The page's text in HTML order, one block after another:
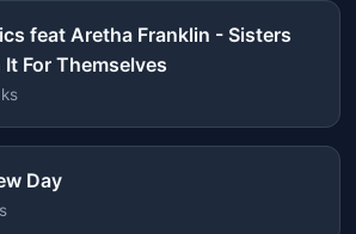
feat Aretha Franklin - Sisters
For Themselves
Day